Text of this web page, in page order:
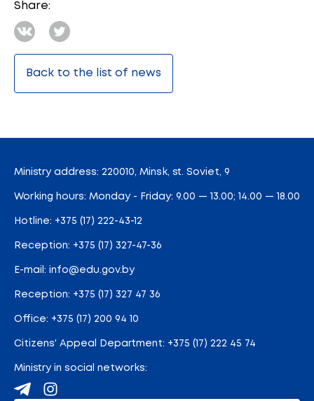
Share:
Back to the list of news
Ministry address: 220010, Minsk, st. Soviet, 9
Working hours: Monday - Friday: 9.00 — 13.00; 14.00 — 18.00
Hotline: +375 (17) 222-43-12
Reception: +375 (17) 327-47-36
E-mail: info@edu.gov.by
Reception: +375 (17) 327 47 36
Office: +375 (17) 200 94 10
Citizens' Appeal Department: +375 (17) 222 45 74
Ministry in social networks: